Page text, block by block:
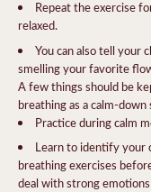
Repeat the exercise
relaxed.
You can also tell your
smelling your favorite
A few things should be
breathing as a calm-
Practice during calm
Learn to identify your
breathing exercises
deal with strong